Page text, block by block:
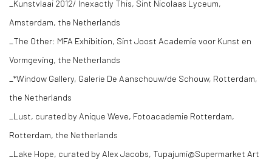
_Kunstvlaai 2012/ Inexactly This, Sint Nicolaas Lyceum,
Amsterdam, the Netherlands
_The Other: MFA Exhibition, Sint Joost Academie voor Kunst en
Vormgeving, the Netherlands
_*Window Gallery, Galerie De Aanschouw/de Schouw, Rotterdam,
the Netherlands
_Lust, curated by Anique Weve, Fotoacademie Rotterdam,
Rotterdam, the Netherlands
_Lake Hope, curated by Alex Jacobs, Tupajumi@Supermarket Art